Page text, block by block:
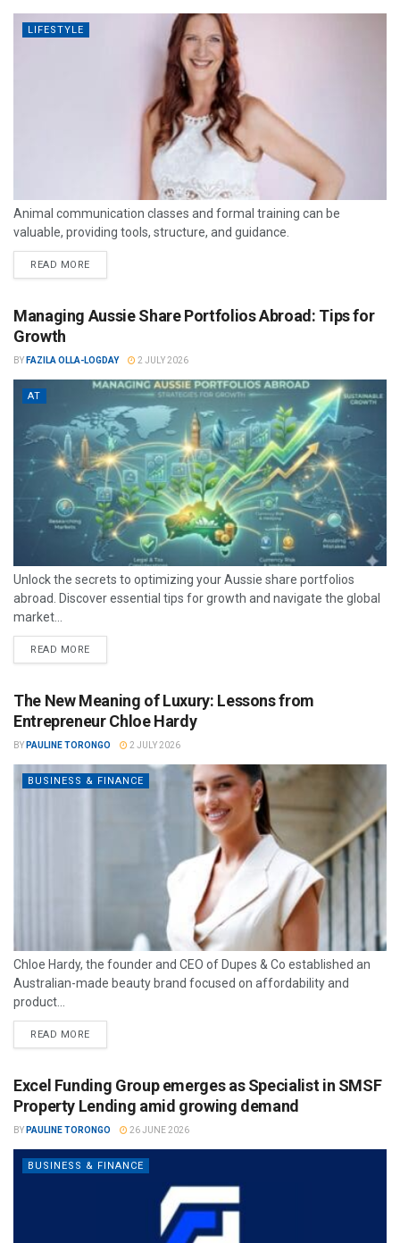
LIFESTYLE
Animal communication classes and formal training can be
valuable, providing tools, structure, and guidance.
READ MORE
Managing Aussie Share Portfolios Abroad: Tips for
Growth
BY FAZILA OLLA-LOGDAY 2 JULY 2026
AT
Unlock the secrets to optimizing your Aussie share portfolios
abroad. Discover essential tips for growth and navigate the global
market...
READ MORE
The New Meaning of Luxury: Lessons from
Entrepreneur Chloe Hardy
BY PAULINE TORONGO 2 JULY 2026
BUSINESS & FINANCE
Chloe Hardy, the founder and CEO of Dupes & Co established an
Australian-made beauty brand focused on affordability and
product...
READ MORE
Excel Funding Group emerges as Specialist in SMSF
Property Lending amid growing demand
BY PAULINE TORONGO 26 JUNE 2026
BUSINESS & FINANCE